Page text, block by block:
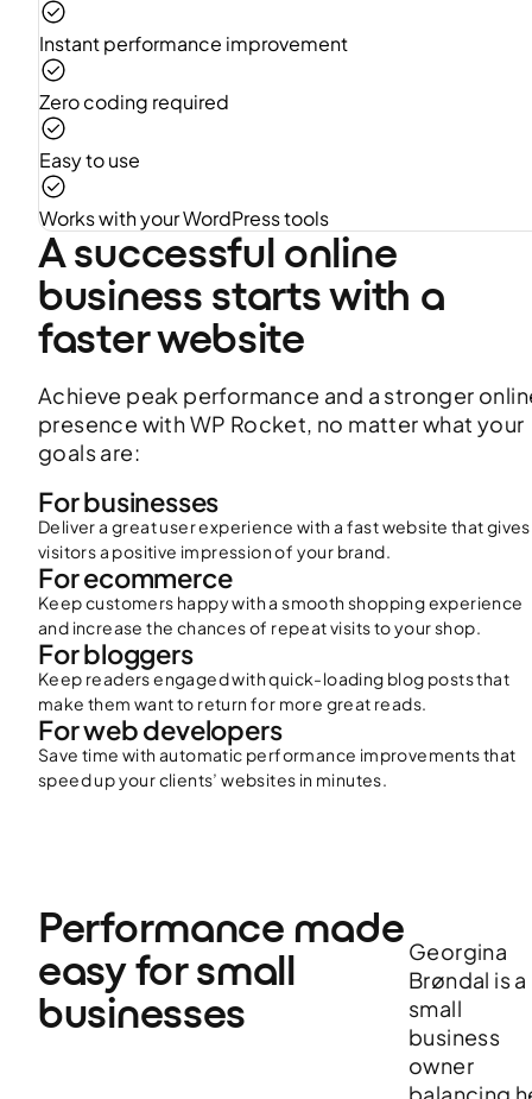
A successful online
business starts with a
faster website
Achieve peak performance and a stronger
presence with WP Rocket, no matter what your
goals are:
For businesses
Deliver a great user experience with a fast website that gives
visitors a positive impression of your brand.
For ecommerce
Keep customers happy with a smooth shopping experience
and increase the chances of repeat visits to your shop.
For bloggers
Keep readers engaged with quick-loading blog posts that
make them want to return for more great reads.
For web developers
Save time with automatic performance improvements that
speed up your clients’ websites in minutes.
Instant performance improvement
Zero coding required
Easy to use
Works with your WordPress tools
Performance made
easy for small
businesses
Georgina
Brøndal is a
small
business
owner